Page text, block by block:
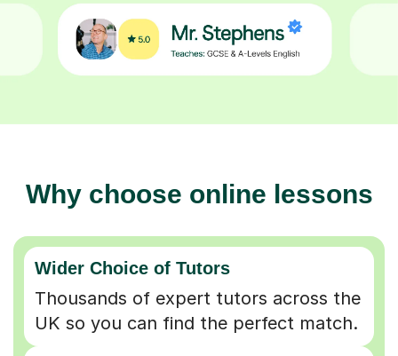
Why choose online lessons
Wider Choice of Tutors
Thousands of expert tutors across the
UK so you can find the perfect match.